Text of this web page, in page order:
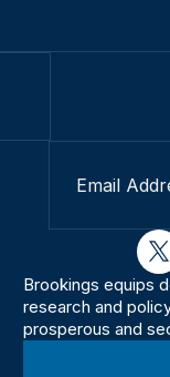
Brookings equips
research and
prosperous and